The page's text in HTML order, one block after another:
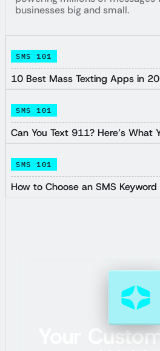
businesses big and small.
SMS 101
10 Best Mass Texting Apps in
SMS 101
Can You Text 911? Here’s What
SMS 101
How to Choose an SMS
Your